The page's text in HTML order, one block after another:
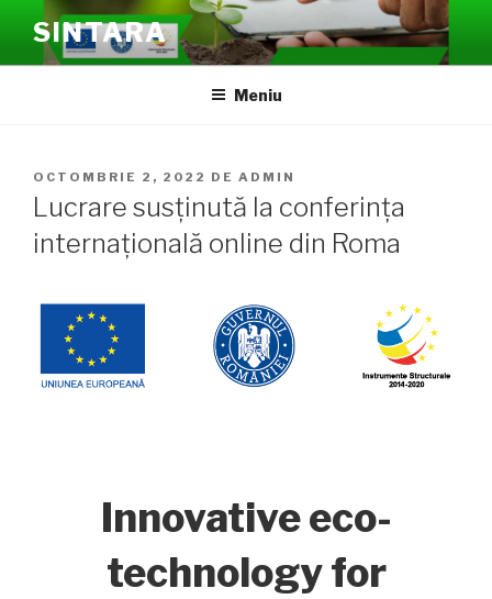
conținut
SINTARA
Meniu
PUBLICAT
PE
OCTOMBRIE 2, 2022 DE ADMIN
Lucrare susținută la conferința
internațională online din Roma
Innovative eco-
technology for